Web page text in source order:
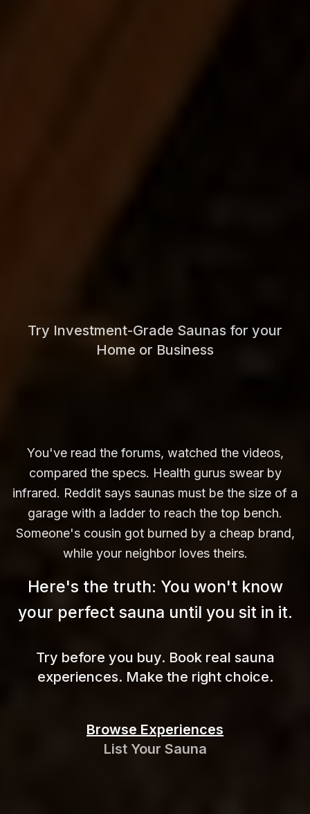
Try Investment-Grade Saunas for your
Home or Business
You've read the forums, watched the videos,
compared the specs. Health gurus swear by
infrared. Reddit says saunas must be the size of a
garage with a ladder to reach the top bench.
Someone's cousin got burned by a cheap brand,
while your neighbor loves theirs.
Here's the truth: You won't know
your perfect sauna until you sit in it.
Try before you buy. Book real sauna
experiences. Make the right choice.
Browse Experiences
List Your Sauna